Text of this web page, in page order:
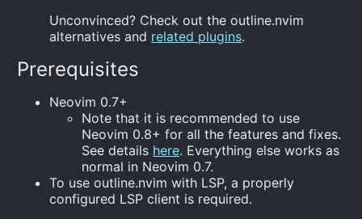
Unconvinced? Check out the outline.nvim
alternatives and related plugins.
Prerequisites
Neovim 0.7+
Note that it is recommended to use
Neovim 0.8+ for all the features and fixes.
See details here. Everything else works as
normal in Neovim 0.7.
To use outline.nvim with LSP, a properly
configured LSP client is required.